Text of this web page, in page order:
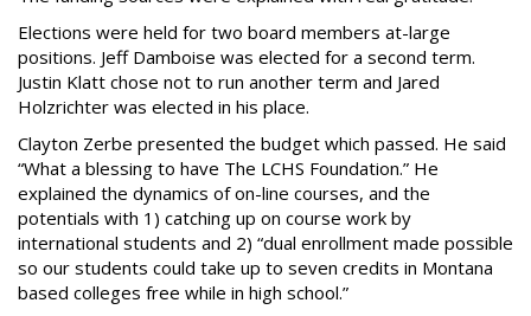
Elections were held for two board members at-large
positions. Jeff Damboise was elected for a second term.
Justin Klatt chose not to run another term and Jared
Holzrichter was elected in his place.
Clayton Zerbe presented the budget which passed. He said
“What a blessing to have The LCHS Foundation.” He
explained the dynamics of on-line courses, and the
potentials with 1) catching up on course work by
international students and 2) “dual enrollment made possible
so our students could take up to seven credits in Montana
based colleges free while in high school.”